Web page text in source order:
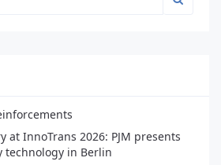
at InnoTrans 2026: PJM presents
technology in Berlin